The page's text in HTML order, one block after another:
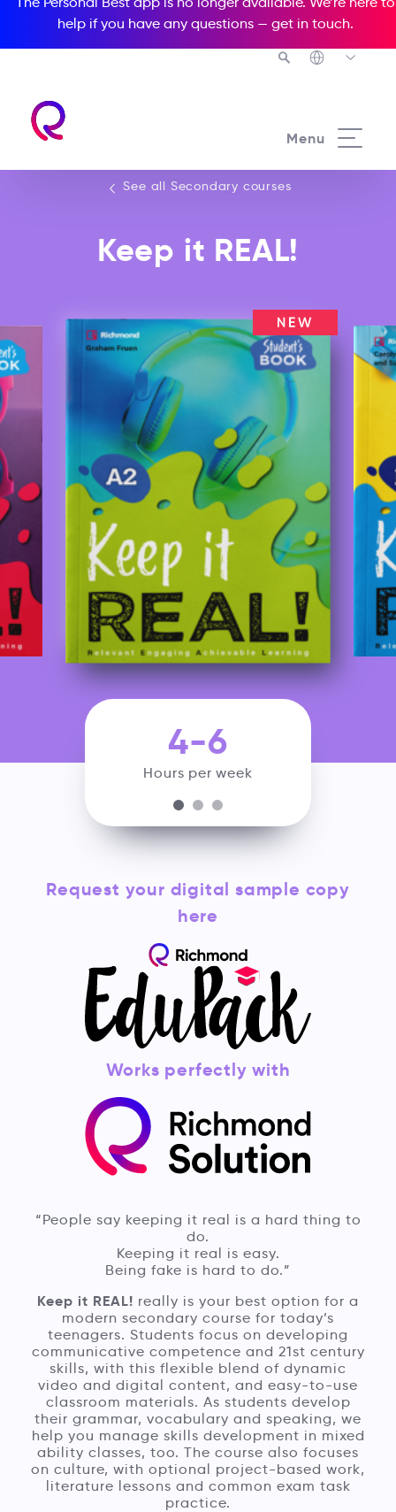
help if you have any questions — get in touch.
Menu
See all Secondary courses
Keep it REAL!
Hours per week
4-6
Request your digital sample copy
here
Works perfectly with
“People say keeping it real is a hard thing to
do.
Keeping it real is easy.
Being fake is hard to do.”
Keep it REAL! really is your best option for a
modern secondary course for today’s
teenagers. Students focus on developing
communicative competence and 21st century
skills, with this flexible blend of dynamic
video and digital content, and easy-to-use
classroom materials. As students develop
their grammar, vocabulary and speaking, we
help you manage skills development in mixed
ability classes, too. The course also focuses
on culture, with optional project-based work,
literature lessons and common exam task
practice.